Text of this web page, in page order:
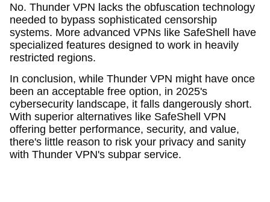
No. Thunder VPN lacks the obfuscation technology
needed to bypass sophisticated censorship
systems. More advanced VPNs like SafeShell have
specialized features designed to work in heavily
restricted regions.
In conclusion, while Thunder VPN might have once
been an acceptable free option, in 2025's
cybersecurity landscape, it falls dangerously short.
With superior alternatives like SafeShell VPN
offering better performance, security, and value,
there's little reason to risk your privacy and sanity
with Thunder VPN's subpar service.